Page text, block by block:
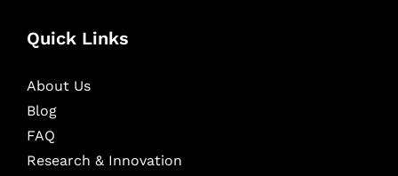
Quick Links
About Us
Blog
FAQ
Research & Innovation